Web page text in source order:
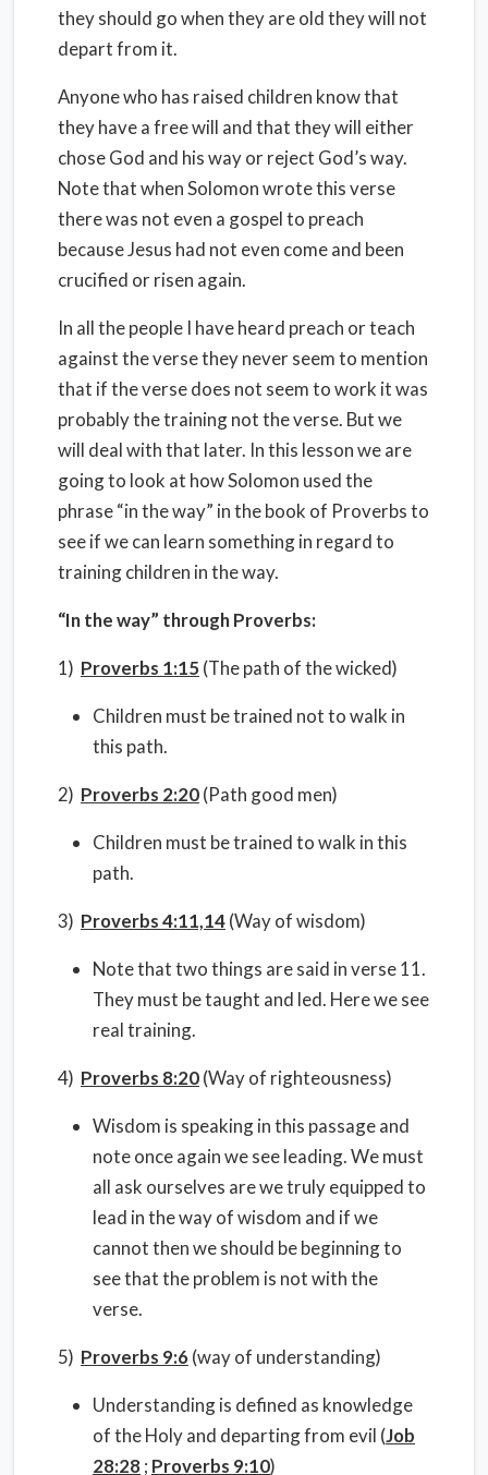
they should go when they are old they will not
depart from it.
Anyone who has raised children know that
they have a free will and that they will either
chose God and his way or reject God’s way.
Note that when Solomon wrote this verse
there was not even a gospel to preach
because Jesus had not even come and been
crucified or risen again.
In all the people I have heard preach or teach
against the verse they never seem to mention
that if the verse does not seem to work it was
probably the training not the verse. But we
will deal with that later. In this lesson we are
going to look at how Solomon used the
phrase “in the way” in the book of Proverbs to
see if we can learn something in regard to
training children in the way.
“In the way” through Proverbs:
1) Proverbs 1:15 (The path of the wicked)
Children must be trained not to walk in
this path.
2) Proverbs 2:20(Path good men)
Children must be trained to walk in this
path.
3) Proverbs 4:11,14(Way of wisdom)
Note that two things are said in verse 11.
They must be taught and led. Here we see
real training.
4) Proverbs 8:20(Way of righteousness)
Wisdom is speaking in this passage and
note once again we see leading. We must
all ask ourselves are we truly equipped to
lead in the way of wisdom and if we
cannot then we should be beginning to
see that the problem is not with the
verse.
5) Proverbs 9:6 (way of understanding)
Understanding is defined as knowledge
of the Holy and departing from evil (Job
28:28 ; Proverbs 9:10)